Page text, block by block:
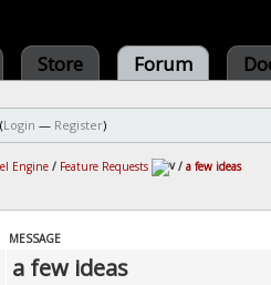
Store Forum
Login — Register)
Engine / Feature Requests / a few ideas
MESSAGE
a few ideas